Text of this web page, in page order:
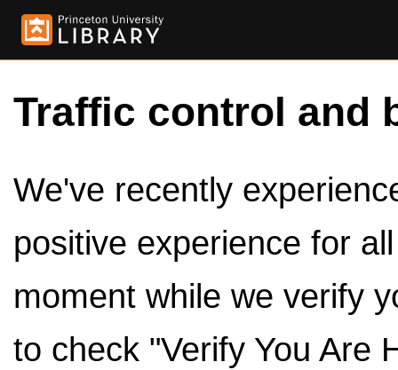
Traffic control and
We've recently
positive experience for
moment while we verify
to check "Verify You Are